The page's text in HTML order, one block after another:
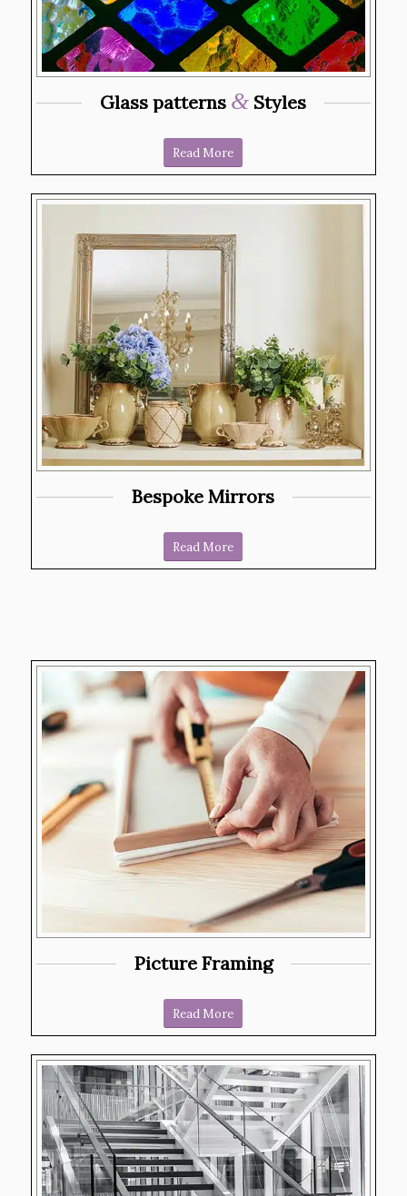
Glass patterns & Styles
Read More
Bespoke Mirrors
Read More
Picture Framing
Read More